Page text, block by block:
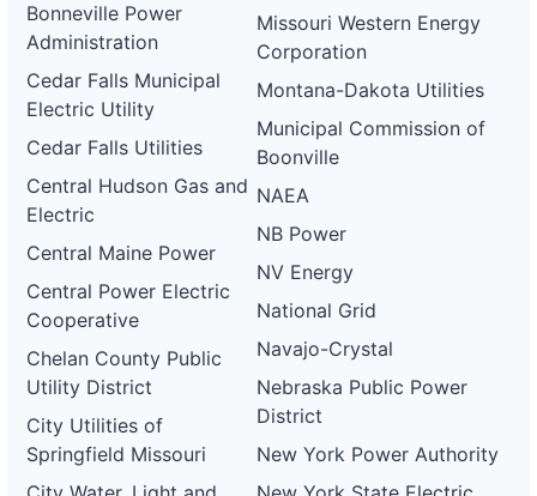
Bonneville Power
Administration
Cedar Falls Municipal
Electric Utility
Cedar Falls Utilities
Central Hudson Gas and
Electric
Central Maine Power
Central Power Electric
Cooperative
Chelan County Public
Utility District
City Utilities of
Springfield Missouri
Missouri Western Energy
Corporation
Montana-Dakota Utilities
Municipal Commission of
Boonville
NAEA
NB Power
NV Energy
National Grid
Navajo-Crystal
Nebraska Public Power
District
New York Power Authority